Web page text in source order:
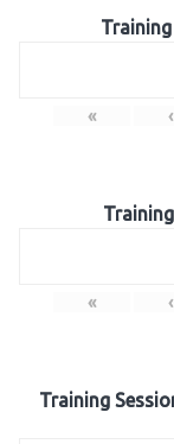
« ‹
« ‹
Training